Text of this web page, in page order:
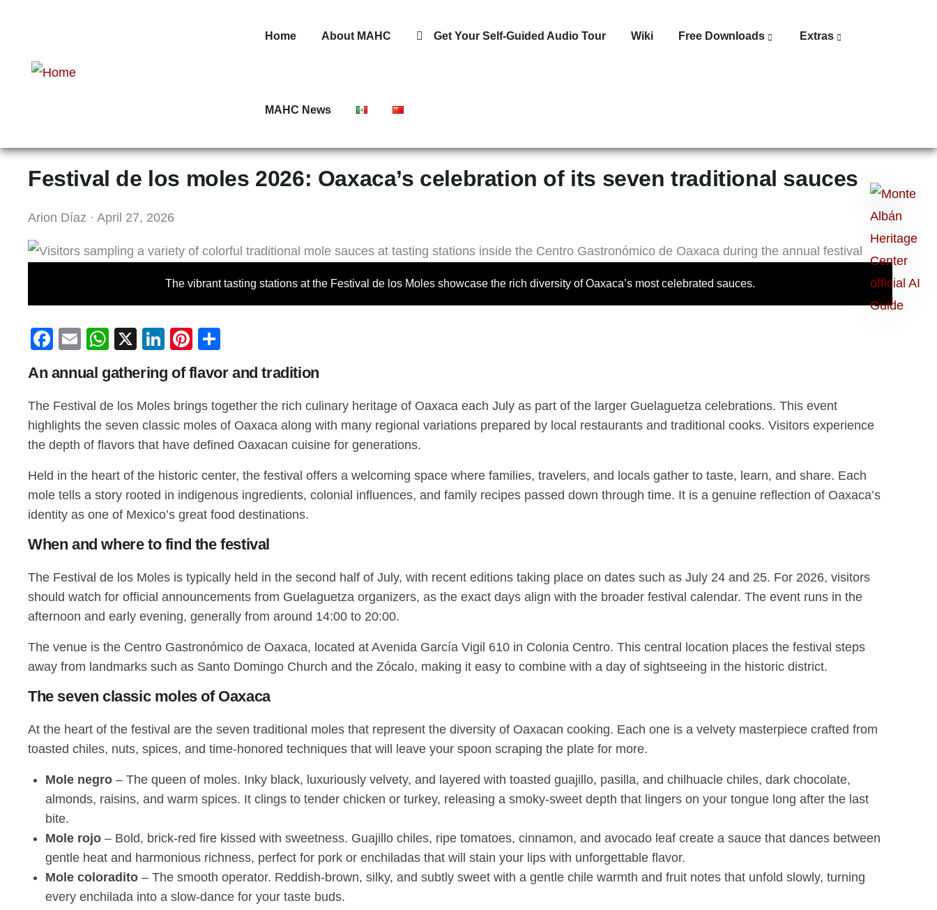
Ask
me
anything:
Talk
to
Monte
Home About MAHC Get Your Self-Guided Audio Tour Wiki Free Downloads Extras
MAHC News
Festival de los moles 2026: Oaxaca’s celebration of its seven traditional sauces
Arion Díaz · April 27, 2026
The vibrant tasting stations at the Festival de los Moles showcase the rich diversity of Oaxaca’s most celebrated sauces.
Facebook
EmailWhatsApp
X LinkedIn
Pinterest
An annual gathering of flavor and tradition
The Festival de los Moles brings together the rich culinary heritage of Oaxaca each July as part of the larger Guelaguetza celebrations. This event
highlights the seven classic moles of Oaxaca along with many regional variations prepared by local restaurants and traditional cooks. Visitors experience
the depth of flavors that have defined Oaxacan cuisine for generations.
Held in the heart of the historic center, the festival offers a welcoming space where families, travelers, and locals gather to taste, learn, and share. Each
mole tells a story rooted in indigenous ingredients, colonial influences, and family recipes passed down through time. It is a genuine reflection of Oaxaca’s
identity as one of Mexico’s great food destinations.
When and where to find the festival
The Festival de los Moles is typically held in the second half of July, with recent editions taking place on dates such as July 24 and 25. For 2026, visitors
should watch for official announcements from Guelaguetza organizers, as the exact days align with the broader festival calendar. The event runs in the
afternoon and early evening, generally from around 14:00 to 20:00.
The venue is the Centro Gastronómico de Oaxaca, located at Avenida García Vigil 610 in Colonia Centro. This central location places the festival steps
away from landmarks such as Santo Domingo Church and the Zócalo, making it easy to combine with a day of sightseeing in the historic district.
The seven classic moles of Oaxaca
At the heart of the festival are the seven traditional moles that represent the diversity of Oaxacan cooking. Each one is a velvety masterpiece crafted from
toasted chiles, nuts, spices, and time-honored techniques that will leave your spoon scraping the plate for more.
Mole negro – The queen of moles. Inky black, luxuriously velvety, and layered with toasted guajillo, pasilla, and chilhuacle chiles, dark chocolate,
almonds, raisins, and warm spices. It clings to tender chicken or turkey, releasing a smoky-sweet depth that lingers on your tongue long after the last
bite.
Mole rojo – Bold, brick-red fire kissed with sweetness. Guajillo chiles, ripe tomatoes, cinnamon, and avocado leaf create a sauce that dances between
gentle heat and harmonious richness, perfect for pork or enchiladas that will stain your lips with unforgettable flavor.
Mole coloradito – The smooth operator. Reddish-brown, silky, and subtly sweet with a gentle chile warmth and fruit notes that unfold slowly, turning
every enchilada into a slow-dance for your taste buds.